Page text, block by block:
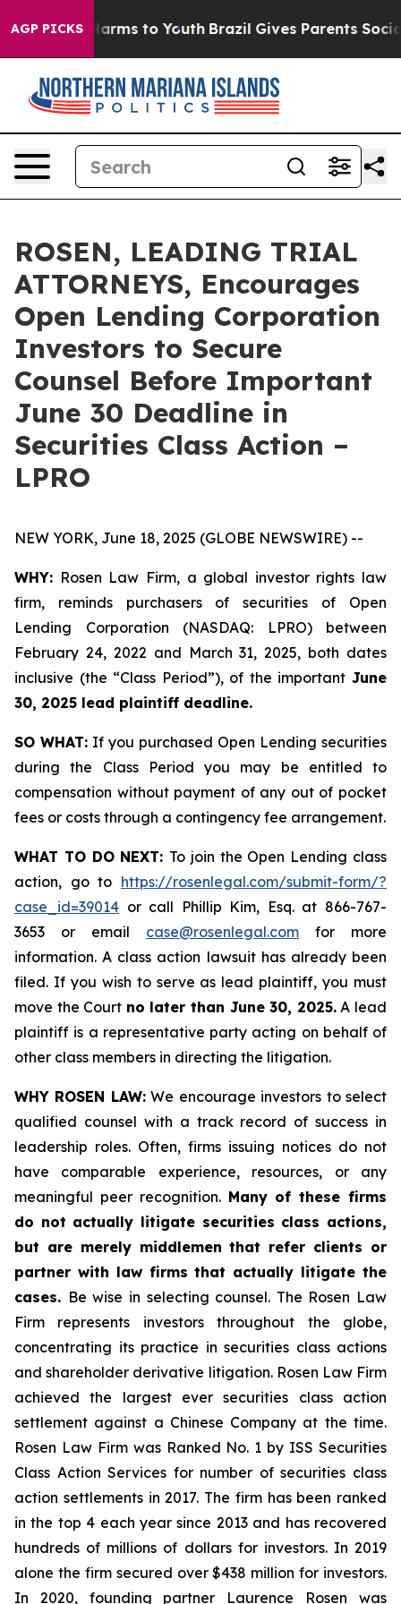
AGP PICKS
Abate Harms to Youth Brazil Gives Parents Social
ROSEN, LEADING TRIAL
ATTORNEYS, Encourages
Open Lending Corporation
Investors to Secure
Counsel Before Important
June 30 Deadline in
Securities Class Action –
LPRO
NEW YORK, June 18, 2025 (GLOBE NEWSWIRE) --
WHY: Rosen Law Firm, a global investor rights law
firm, reminds purchasers of securities of Open
Lending Corporation (NASDAQ: LPRO) between
February 24, 2022 and March 31, 2025, both dates
inclusive (the “Class Period”), of the important June
30, 2025 lead plaintiff deadline.
SO WHAT: If you purchased Open Lending securities
during the Class Period you may be entitled to
compensation without payment of any out of pocket
fees or costs through a contingency fee arrangement.
WHAT TO DO NEXT: To join the Open Lending class
action, go to https://rosenlegal.com/submit-form/?
case_id=39014 or call Phillip Kim, Esq. at 866-767-
3653 or email case@rosenlegal.com for more
information. A class action lawsuit has already been
filed. If you wish to serve as lead plaintiff, you must
move the Court no later than June 30, 2025.A lead
plaintiff is a representative party acting on behalf of
other class members in directing the litigation.
WHY ROSEN LAW:We encourage investors to select
qualified counsel with a track record of success in
leadership roles. Often, firms issuing notices do not
have comparable experience, resources, or any
meaningful peer recognition. Many of these firms
do not actually litigate securities class actions,
but are merely middlemen that refer clients or
partner with law firms that actually litigate the
cases. Be wise in selecting counsel. The Rosen Law
Firm represents investors throughout the globe,
concentrating its practice in securities class actions
and shareholder derivative litigation. Rosen Law Firm
achieved the largest ever securities class action
settlement against a Chinese Company at the time.
Rosen Law Firm was Ranked No. 1 by ISS Securities
Class Action Services for number of securities class
action settlements in 2017. The firm has been ranked
in the top 4 each year since 2013 and has recovered
hundreds of millions of dollars for investors. In 2019
alone the firm secured over $438 million for investors.
In 2020, founding partner Laurence Rosen was